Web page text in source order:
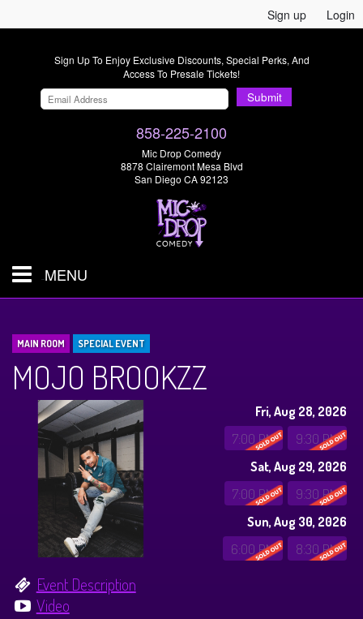
Sign up Login
Sign Up To Enjoy Exclusive Discounts, Special Perks, And
Access To Presale Tickets!
Submit
858-225-2100
Mic Drop Comedy
8878 Clairemont Mesa Blvd
San Diego CA 92123
MENU
CALENDAR
Events & Parties
MENUS
MENU
Brunch Menu
ABOUT
FAQ
STORE
MAIN ROOM SPECIAL EVENT
MOJO BROOKZZ
Event Description
Video
Fri, Aug 28, 2026
7:00 PM 9:30 PM
Sat, Aug 29, 2026
7:00 PM 9:30 PM
Sun, Aug 30, 2026
6:00 PM 8:30 PM